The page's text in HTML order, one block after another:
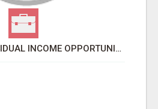
AMERICA'S #1 RESIDUAL INCOME OPPORTUNITY